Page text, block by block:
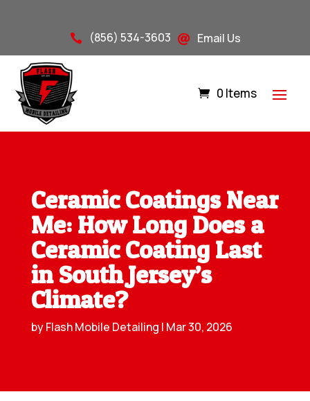
 (856) 534-3603  Email Us
0 Items
Ceramic Coatings Near
Me: How Long Does a
Ceramic Coating Last
in South Jersey’s
Climate?
byFlash Mobile Detailing | Mar 30, 2026